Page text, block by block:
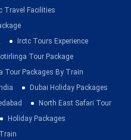
Travel Facilities
Irctc Tours Experience
Tour Package
Tour Packages By Train
Dubai Holiday Packages
North East Safari Tour
Holiday Packages